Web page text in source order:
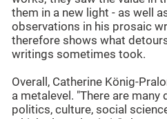
them in a new light - as well
observations in his prosaic
therefore shows what
writings sometimes took.
Overall, Catherine König-
a metalevel. "There are many
politics, culture, social